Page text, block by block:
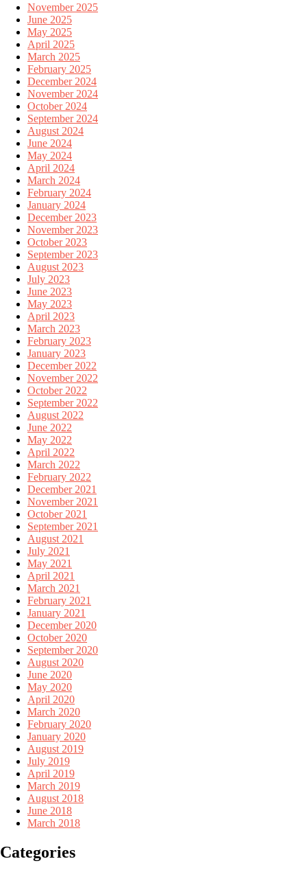
November 2025
June 2025
May 2025
April 2025
March 2025
February 2025
December 2024
November 2024
October 2024
September 2024
August 2024
June 2024
May 2024
April 2024
March 2024
February 2024
January 2024
December 2023
November 2023
October 2023
September 2023
August 2023
July 2023
June 2023
May 2023
April 2023
March 2023
February 2023
January 2023
December 2022
November 2022
October 2022
September 2022
August 2022
June 2022
May 2022
April 2022
March 2022
February 2022
December 2021
November 2021
October 2021
September 2021
August 2021
July 2021
May 2021
April 2021
March 2021
February 2021
January 2021
December 2020
October 2020
September 2020
August 2020
June 2020
May 2020
April 2020
March 2020
February 2020
January 2020
August 2019
July 2019
April 2019
March 2019
August 2018
June 2018
March 2018
Categories